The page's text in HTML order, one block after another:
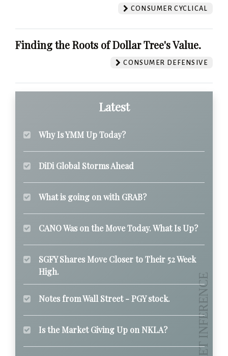
CONSUMER CYCLICAL
Finding the Roots of Dollar Tree's Value.
CONSUMER DEFENSIVE
Latest
Why Is YMM Up Today?
DiDi Global Storms Ahead
What is going on with GRAB?
CANO Was on the Move Today. What Is Up?
SGFY Shares Move Closer to Their 52 Week
High.
Notes from Wall Street - PGY stock.
Is the Market Giving Up on NKLA?